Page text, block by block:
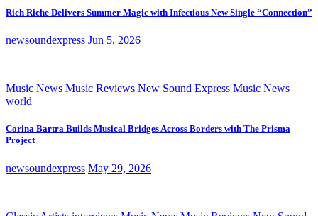
Rich Riche Delivers Summer Magic with Infectious New Single “Connection”
newsoundexpress Jun 5, 2026
Music News Music Reviews New Sound Express Music News
world
Corina Bartra Builds Musical Bridges Across Borders with The Prisma
Project
newsoundexpress May 29, 2026